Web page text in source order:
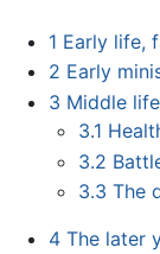
1 Early life,
2 Early
3 Middle
3.1
3.2
3.3 The
4 The later